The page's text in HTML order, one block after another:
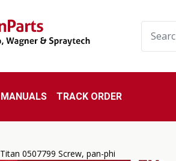
MANUALS TRACK ORDER
Titan 0507799 Screw, pan-phi